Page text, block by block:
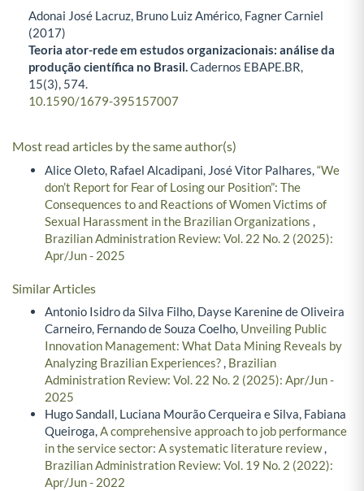
Adonai José Lacruz, Bruno Luiz Américo, Fagner Carniel
(2017)
Teoria ator-rede em estudos organizacionais: análise da
produção científica no Brasil.Cadernos EBAPE.BR,
15(3), 574.
10.1590/1679-395157007
Most read articles by the same author(s)
Alice Oleto, Rafael Alcadipani, José Vitor Palhares,“We
don’t Report for Fear of Losing our Position”: The
Consequences to and Reactions of Women Victims of
Sexual Harassment in the Brazilian Organizations ,
Brazilian Administration Review: Vol. 22 No. 2 (2025):
Apr/Jun - 2025
Similar Articles
Antonio Isidro da Silva Filho, Dayse Karenine de Oliveira
Carneiro, Fernando de Souza Coelho, Unveiling Public
Innovation Management: What Data Mining Reveals by
Analyzing Brazilian Experiences?, Brazilian
Administration Review: Vol. 22 No. 2 (2025): Apr/Jun -
2025
Hugo Sandall, Luciana Mourão Cerqueira e Silva, Fabiana
Queiroga,A comprehensive approach to job performance
in the service sector: A systematic literature review,
Brazilian Administration Review: Vol. 19 No. 2 (2022):
Apr/Jun - 2022